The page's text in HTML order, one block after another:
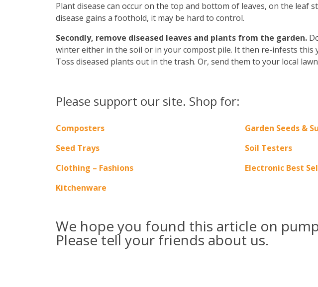
Plant disease can occur on the top and bottom of leaves, on the leaf
disease gains a foothold, it may be hard to control.
Secondly, remove diseased leaves and plants from the garden.
winter either in the soil or in your compost pile. It then re-infests this
Toss diseased plants out in the trash. Or, send them to your local
Please support our site. Shop for:
Composters
Seed Trays
Clothing – Fashions
Kitchenware
Garden Seeds &
Soil Testers
Electronic Best
We hope you found this article on
Please tell your friends about us.